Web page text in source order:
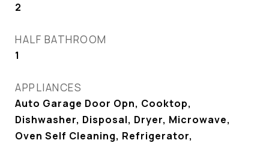
2
HALF BATHROOM
1
APPLIANCES
Auto Garage Door Opn, Cooktop,
Dishwasher, Disposal, Dryer, Microwave,
Oven Self Cleaning, Refrigerator,